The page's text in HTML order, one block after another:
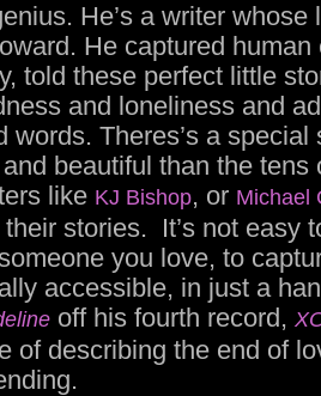
He’s a writer whose
He captured
told these perfect little
and loneliness and
words. Theres’s a
beautiful than the tens
like KJ Bishop, or Michael
stories. It’s not easy
you love, to
accessible, in just a
off his fourth record,
of describing the end of